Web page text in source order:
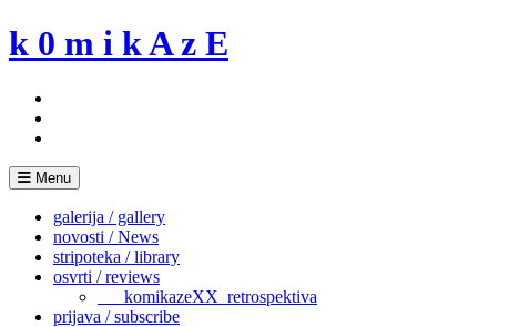
Skip
to
k 0 m i k A z E
Menu
galerija / gallery
novosti / News
stripoteka / library
osvrti / reviews
___komikazeXX_retrospektiva
prijava / subscribe